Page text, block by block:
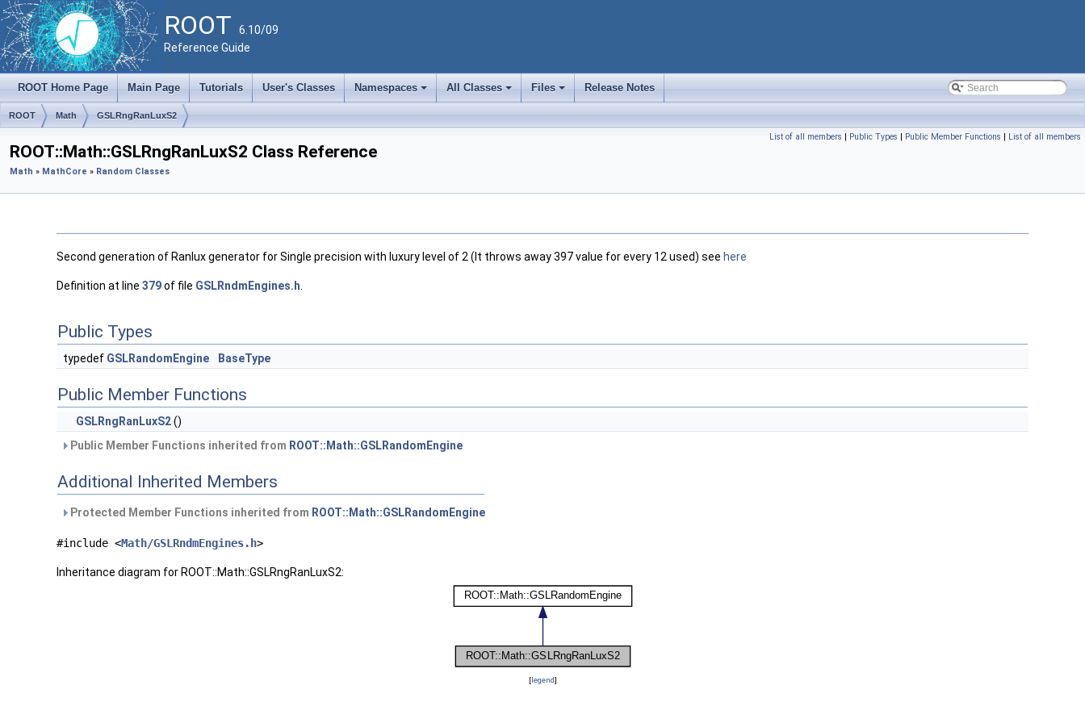
ROOT 6.10/09
Reference Guide
ROOT Home Page Main Page Tutorials User's Classes
+
Namespaces
+
All Classes
+
Files Release Notes
ROOT Math GSLRngRanLuxS2
List of all members | Public Types | Public Member Functions | List of all members
ROOT::Math::GSLRngRanLuxS2 Class Reference
Math » MathCore » Random Classes
Second generation of Ranlux generator for Single precision with luxury level of 2 (It throws away 397 value for every 12 used) see here
Definition at line 379of file GSLRndmEngines.h
Public Types
typedef GSLRandomEngine BaseType
Public Member Functions
GSLRngRanLuxS2()
Public Member Functions inherited from ROOT::Math::GSLRandomEngine
Additional Inherited Members
Protected Member Functions inherited from ROOT::Math::GSLRandomEngine
#include <Math/GSLRndmEngines.h>
Inheritance diagram for ROOT::Math::GSLRngRanLuxS2:
[legend]